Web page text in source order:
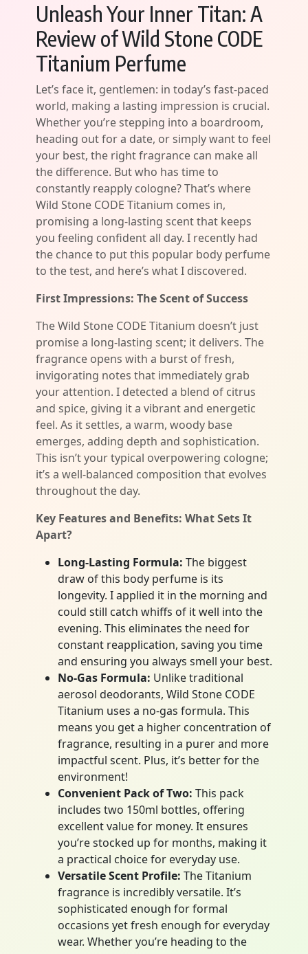
Unleash Your Inner Titan: A
Review of Wild Stone CODE
Titanium Perfume
Let’s face it, gentlemen: in today’s fast-paced
world, making a lasting impression is crucial.
Whether you’re stepping into a boardroom,
heading out for a date, or simply want to feel
your best, the right fragrance can make all
the difference. But who has time to
constantly reapply cologne? That’s where
Wild Stone CODE Titanium comes in,
promising a long-lasting scent that keeps
you feeling confident all day. I recently had
the chance to put this popular body perfume
to the test, and here’s what I discovered.
First Impressions: The Scent of Success
The Wild Stone CODE Titanium doesn’t just
promise a long-lasting scent; it delivers. The
fragrance opens with a burst of fresh,
invigorating notes that immediately grab
your attention. I detected a blend of citrus
and spice, giving it a vibrant and energetic
feel. As it settles, a warm, woody base
emerges, adding depth and sophistication.
This isn’t your typical overpowering cologne;
it’s a well-balanced composition that evolves
throughout the day.
Key Features and Benefits: What Sets It
Apart?
Long-Lasting Formula: The biggest
draw of this body perfume is its
longevity. I applied it in the morning and
could still catch whiffs of it well into the
evening. This eliminates the need for
constant reapplication, saving you time
and ensuring you always smell your best.
No-Gas Formula: Unlike traditional
aerosol deodorants, Wild Stone CODE
Titanium uses a no-gas formula. This
means you get a higher concentration of
fragrance, resulting in a purer and more
impactful scent. Plus, it’s better for the
environment!
Convenient Pack of Two: This pack
includes two 150ml bottles, offering
excellent value for money. It ensures
you’re stocked up for months, making it
a practical choice for everyday use.
Versatile Scent Profile: The Titanium
fragrance is incredibly versatile. It’s
sophisticated enough for formal
occasions yet fresh enough for everyday
wear. Whether you’re heading to the